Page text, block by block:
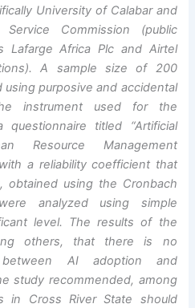
University of Calabar and
Commission (public
Lafarge Africa Plc and Airtel
A sample size of 200
purposive and accidental
instrument used for the
titled “Artificial
Resource Management
a reliability coefficient that
obtained using the Cronbach
analyzed using simple
level. The results of the
others, that there is no
between AI adoption and
study recommended, among
in Cross River State should